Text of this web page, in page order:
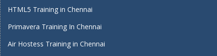
HTML5 Training in Chennai
Primavera Training In Chennai
Air Hostess Training in Chennai